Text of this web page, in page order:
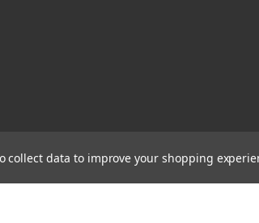
collect data to improve your shopping